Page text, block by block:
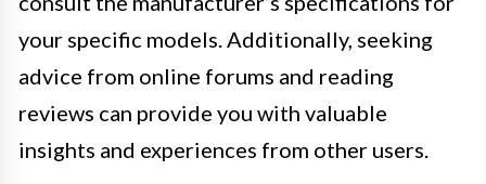
your specific models. Additionally, seeking
advice from online forums and reading
reviews can provide you with valuable
insights and experiences from other users.